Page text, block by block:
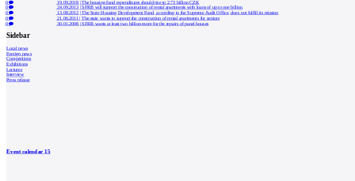
0
19.09.2018 |The housing fund expenditures should rise to 2.73 billion CZK
0
24.09.2013 |SFRB will support the construction of rental apartments with loans of up to one billion
0
13.08.2012 |The State Housing Development Fund, according to the Supreme Audit Office, does not fulfill its mission
0
21.06.2011 | The state wants to support the construction of rental apartments for seniors
0
30.01.2008 |SFRB wants at least two billion more for the repairs of panel houses
Sidebar
Local news
Foreign news
Competitions
Exhibitions
Lectures
Interview
Press release
Event calendar15